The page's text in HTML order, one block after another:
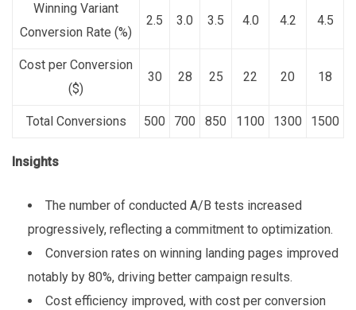
Winning Variant
Conversion Rate (%)
2.5 3.0 3.5 4.0 4.2 4.5
Cost per Conversion
($)
30 28 25 22 20 18
Total Conversions 500 700 850 1100 1300 1500
Insights
The number of conducted A/B tests increased
progressively, reflecting a commitment to optimization.
Conversion rates on winning landing pages improved
notably by 80%, driving better campaign results.
Cost efficiency improved, with cost per conversion